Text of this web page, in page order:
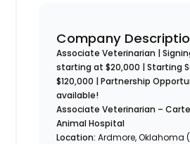
Company
Associate Veterinarian |
starting at $20,000 | Starting
$120,000 | Partnership
available!
Associate Veterinarian –
Animal Hospital
Location: Ardmore, Oklahoma